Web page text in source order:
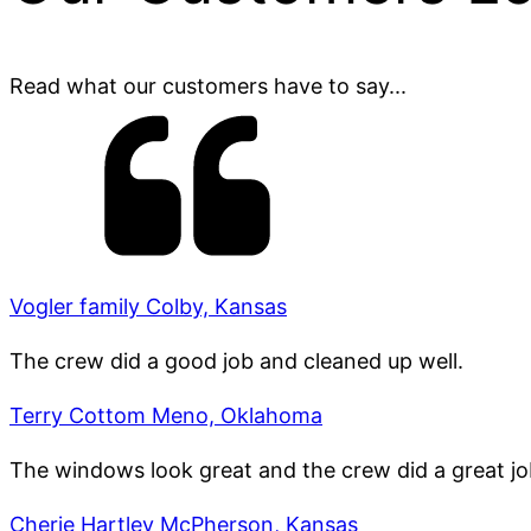
Read what our customers have to say...
Vogler family Colby, Kansas
The crew did a good job and cleaned up well.
Terry Cottom Meno, Oklahoma
The windows look great and the crew did a great
Cherie Hartley McPherson, Kansas